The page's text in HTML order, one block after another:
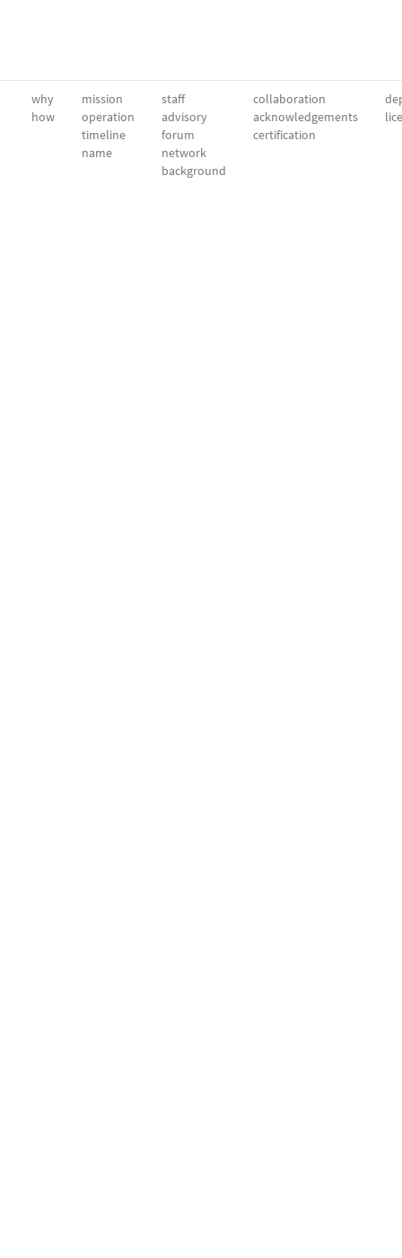
why
how
mission
operation
timeline
name
staff
advisory
forum
network
background
collaboration
acknowledgements
certification